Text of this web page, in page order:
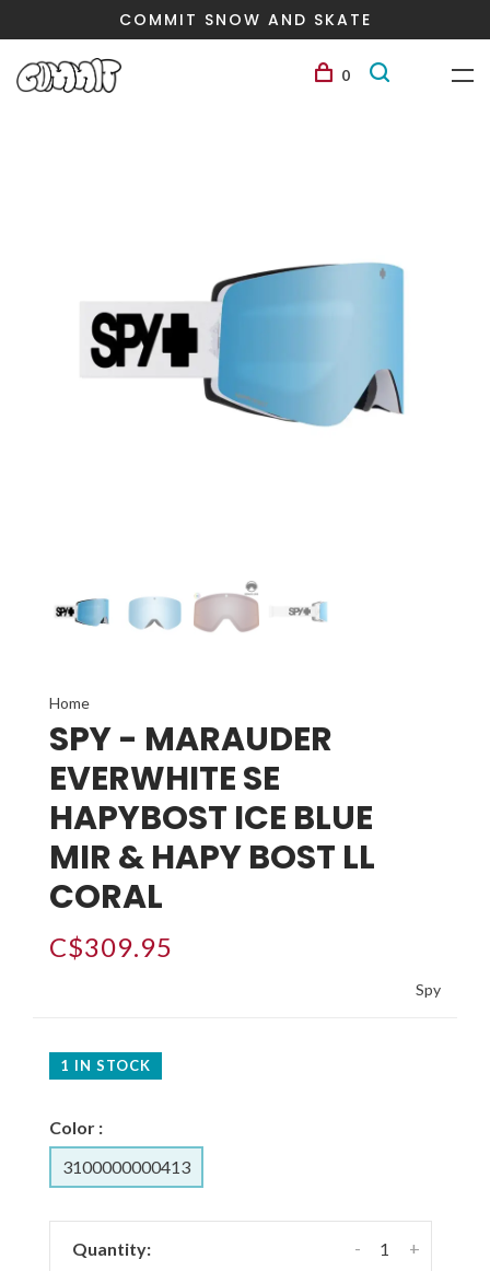
COMMIT SNOW AND SKATE
0
Home
SPY - MARAUDER
EVERWHITE SE
HAPYBOST ICE BLUE
MIR & HAPY BOST LL
CORAL
C$309.95
Spy
1 IN STOCK
Color :
3100000000413
Quantity: +
-